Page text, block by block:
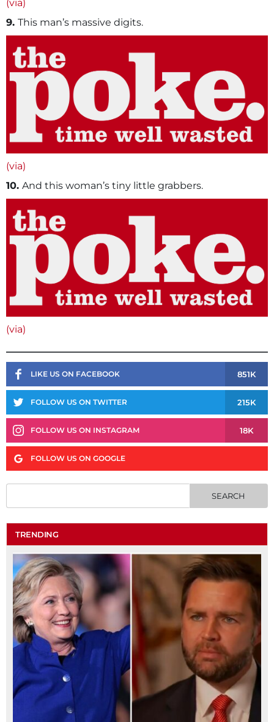
(via)
9. This man’s massive digits.
(via)
10. And this woman’s tiny little grabbers.
(via)
LIKE US ON FACEBOOK 851K
FOLLOW US ON TWITTER 215K
FOLLOW US ON INSTAGRAM 18K
FOLLOW US ON GOOGLE
TRENDING